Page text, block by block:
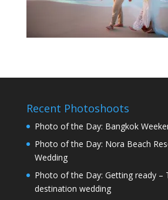
Recent Photoshoots
Photo of the Day: Bangkok
Photo of the Day: Nora Beach
Wedding
Photo of the Day: Getting ready –
destination wedding